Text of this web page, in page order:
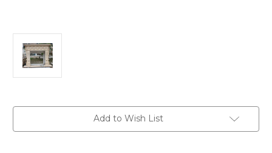
Add to Wish List